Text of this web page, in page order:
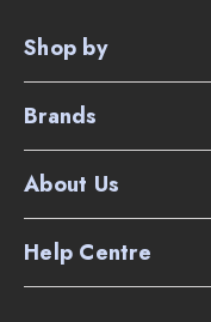
The weight of the
Supplied
Dusting brush
Shop by
Brands
About Us
Help Centre